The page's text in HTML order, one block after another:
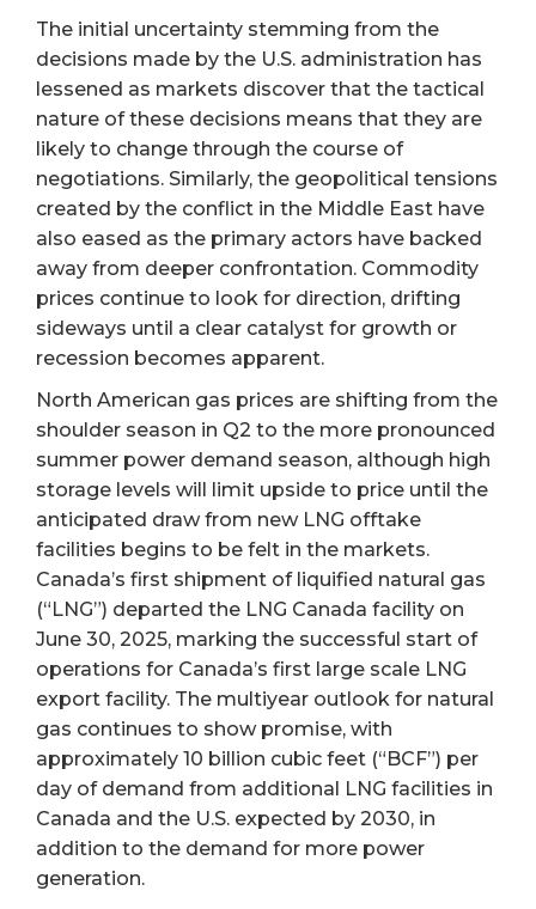
The initial uncertainty stemming from the
decisions made by the U.S. administration has
lessened as markets discover that the tactical
nature of these decisions means that they are
likely to change through the course of
negotiations. Similarly, the geopolitical tensions
created by the conflict in the Middle East have
also eased as the primary actors have backed
away from deeper confrontation. Commodity
prices continue to look for direction, drifting
sideways until a clear catalyst for growth or
recession becomes apparent.
North American gas prices are shifting from the
shoulder season in Q2 to the more pronounced
summer power demand season, although high
storage levels will limit upside to price until the
anticipated draw from new LNG offtake
facilities begins to be felt in the markets.
Canada’s first shipment of liquified natural gas
(“LNG”) departed the LNG Canada facility on
June 30, 2025, marking the successful start of
operations for Canada’s first large scale LNG
export facility. The multiyear outlook for natural
gas continues to show promise, with
approximately 10 billion cubic feet (“BCF”) per
day of demand from additional LNG facilities in
Canada and the U.S. expected by 2030, in
addition to the demand for more power
generation.